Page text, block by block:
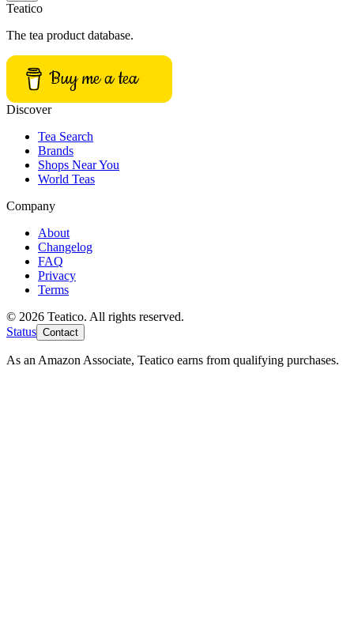
Teatico
The tea product database.
Buy me a tea
Discover
Tea Search
Brands
Shops Near You
World Teas
Company
About
Changelog
FAQ
Privacy
Terms
© 2026 Teatico. All rights reserved.
Status Contact
As an Amazon Associate, Teatico earns from qualifying purchases.